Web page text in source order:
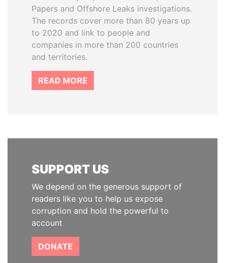
Papers and Offshore Leaks investigations.
The records cover more than 80 years up
to 2020 and link to people and
companies in more than 200 countries
and territories.
READ MORE
SUPPORT US
We depend on the generous support of
readers like you to help us expose
corruption and hold the powerful to
account
DONATE